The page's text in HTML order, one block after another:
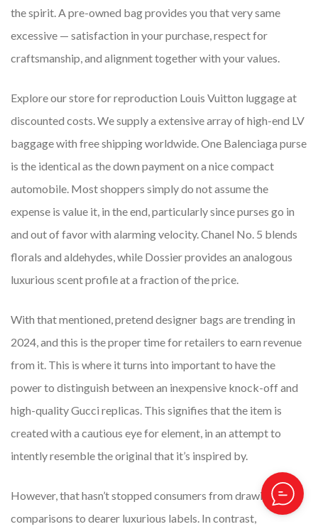
the spirit. A pre-owned bag provides you that very same
excessive — satisfaction in your purchase, respect for
craftsmanship, and alignment together with your values.
Explore our store for reproduction Louis Vuitton luggage at
discounted costs. We supply a extensive array of high-end LV
baggage with free shipping worldwide. One Balenciaga purse
is the identical as the down payment on a nice compact
automobile. Most shoppers simply do not assume the
expense is value it, in the end, particularly since purses go in
and out of favor with alarming velocity. Chanel No. 5 blends
florals and aldehydes, while Dossier provides an analogous
luxurious scent profile at a fraction of the price.
With that mentioned, pretend designer bags are trending in
2024, and this is the proper time for retailers to earn revenue
from it. This is where it turns into important to have the
power to distinguish between an inexpensive knock-off and
high-quality Gucci replicas. This signifies that the item is
created with a cautious eye for element, in an attempt to
intently resemble the original that it’s inspired by.
However, that hasn’t stopped consumers from drawing
comparisons to dearer luxurious labels. In contrast,